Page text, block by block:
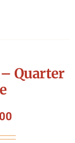
Quarter